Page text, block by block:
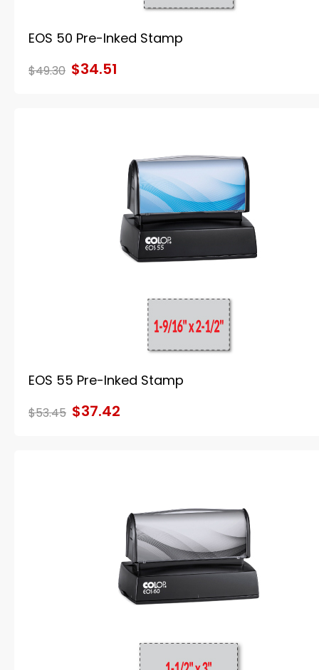
EOS 50 Pre-Inked Stamp
$49.30 $34.51
EOS 55 Pre-Inked Stamp
$53.45 $37.42